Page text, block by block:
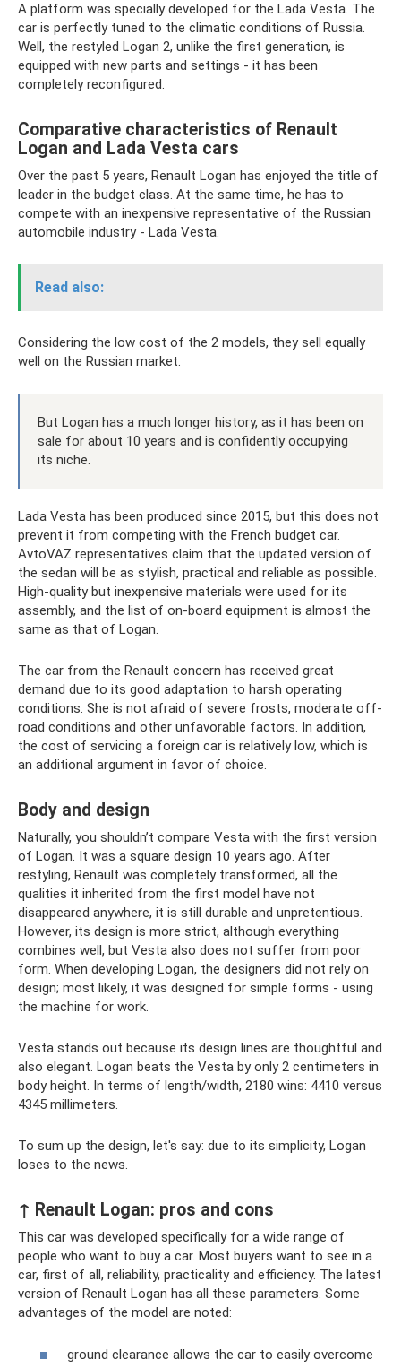
A platform was specially developed for the Lada Vesta. The
car is perfectly tuned to the climatic conditions of Russia.
Well, the restyled Logan 2, unlike the first generation, is
equipped with new parts and settings - it has been
completely reconfigured.
Comparative characteristics of Renault
Logan and Lada Vesta cars
Over the past 5 years, Renault Logan has enjoyed the title of
leader in the budget class. At the same time, he has to
compete with an inexpensive representative of the Russian
automobile industry - Lada Vesta.
Read also:
Considering the low cost of the 2 models, they sell equally
well on the Russian market.
But Logan has a much longer history, as it has been on
sale for about 10 years and is confidently occupying
its niche.
Lada Vesta has been produced since 2015, but this does not
prevent it from competing with the French budget car.
AvtoVAZ representatives claim that the updated version of
the sedan will be as stylish, practical and reliable as possible.
High-quality but inexpensive materials were used for its
assembly, and the list of on-board equipment is almost the
same as that of Logan.
The car from the Renault concern has received great
demand due to its good adaptation to harsh operating
conditions. She is not afraid of severe frosts, moderate off-
road conditions and other unfavorable factors. In addition,
the cost of servicing a foreign car is relatively low, which is
an additional argument in favor of choice.
Body and design
Naturally, you shouldn’t compare Vesta with the first version
of Logan. It was a square design 10 years ago. After
restyling, Renault was completely transformed, all the
qualities it inherited from the first model have not
disappeared anywhere, it is still durable and unpretentious.
However, its design is more strict, although everything
combines well, but Vesta also does not suffer from poor
form. When developing Logan, the designers did not rely on
design; most likely, it was designed for simple forms - using
the machine for work.
Vesta stands out because its design lines are thoughtful and
also elegant. Logan beats the Vesta by only 2 centimeters in
body height. In terms of length/width, 2180 wins: 4410 versus
4345 millimeters.
To sum up the design, let's say: due to its simplicity, Logan
loses to the news.
↑ Renault Logan: pros and cons
This car was developed specifically for a wide range of
people who want to buy a car. Most buyers want to see in a
car, first of all, reliability, practicality and efficiency. The latest
version of Renault Logan has all these parameters. Some
advantages of the model are noted:
ground clearance allows the car to easily overcome